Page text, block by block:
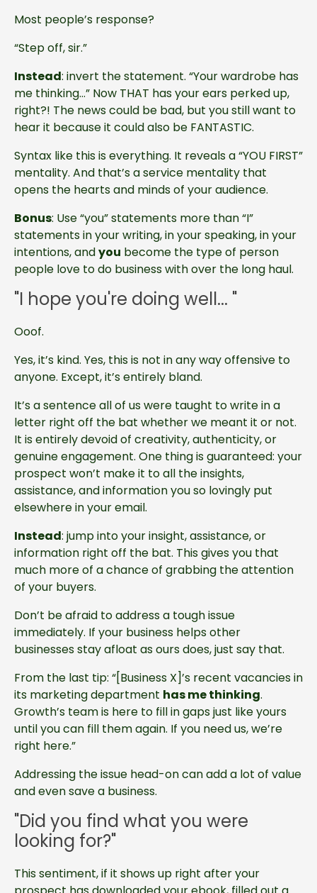
Most people’s response?
“Step off, sir.”
Instead: invert the statement. “Your wardrobe has
me thinking…” Now THAT has your ears perked up,
right?! The news could be bad, but you still want to
hear it because it could also be FANTASTIC.
Syntax like this is everything. It reveals a “YOU FIRST”
mentality. And that’s a service mentality that
opens the hearts and minds of your audience.
Bonus: Use “you” statements more than “I”
statements in your writing, in your speaking, in your
intentions, andyou become the type of person
people love to do business with over the long haul.
"I hope you're doing well... "
Ooof.
Yes, it’s kind. Yes, this is not in any way offensive to
anyone. Except, it’s entirely bland.
It’s a sentence all of us were taught to write in a
letter right off the bat whether we meant it or not.
It is entirely devoid of creativity, authenticity, or
genuine engagement. One thing is guaranteed: your
prospect won’t make it to all the insights,
assistance, and information you so lovingly put
elsewhere in your email.
Instead: jump into your insight, assistance, or
information right off the bat. This gives you that
much more of a chance of grabbing the attention
of your buyers.
Don’t be afraid to address a tough issue
immediately. If your business helps other
businesses stay afloat as ours does, just say that.
From the last tip: “[Business X]’s recent vacancies in
its marketing department has me thinking.
Growth’s team is here to fill in gaps just like yours
until you can fill them again. If you need us, we’re
right here.”
Addressing the issue head-on can add a lot of value
and even save a business.
"Did you find what you were
looking for?"
This sentiment, if it shows up right after your